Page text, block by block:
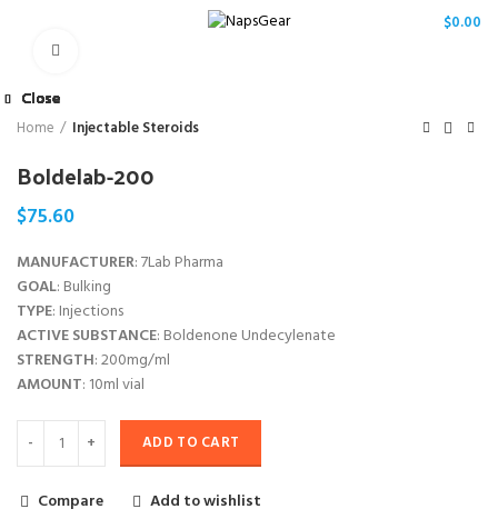
$0.00
Home Injectable Steroids
Boldelab-200
$75.60
MANUFACTURER: 7Lab Pharma
GOAL: Bulking
TYPE: Injections
ACTIVE SUBSTANCE: Boldenone Undecylenate
STRENGTH: 200mg/ml
AMOUNT: 10ml vial
ADD TO CART
Compare Add to wishlist
Close
Close
Close
Close
Close
Close
Close
Close